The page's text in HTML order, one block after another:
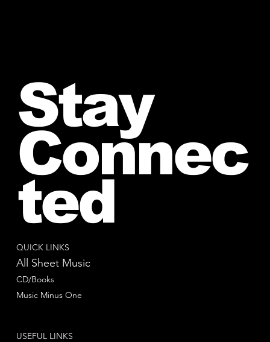
QUICK LINKS
All Sheet Music
CD/Books
Music Minus One
USEFUL LINKS
Stay
Connec
ted